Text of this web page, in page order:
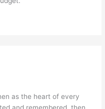
as the heart of every
and remembered, then